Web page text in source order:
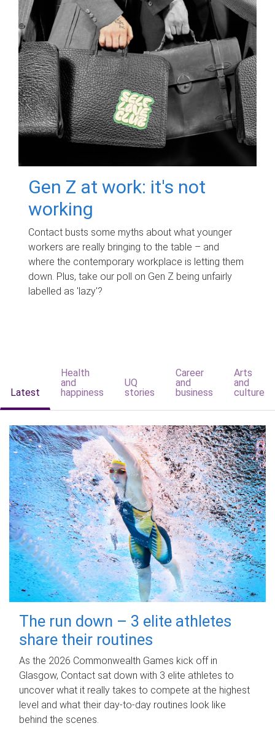
Gen Z at work: it's not
working
Contact busts some myths about what younger
workers are really bringing to the table – and
where the contemporary workplace is letting them
down. Plus, take our poll on Gen Z being unfairly
labelled as 'lazy'?
Latest
Health
and
happiness
UQ
stories
Career
and
business
Arts
and
culture
The run down – 3 elite athletes
share their routines
As the 2026 Commonwealth Games kick off in
Glasgow, Contact sat down with 3 elite athletes to
uncover what it really takes to compete at the highest
level and what their day‑to‑day routines look like
behind the scenes.